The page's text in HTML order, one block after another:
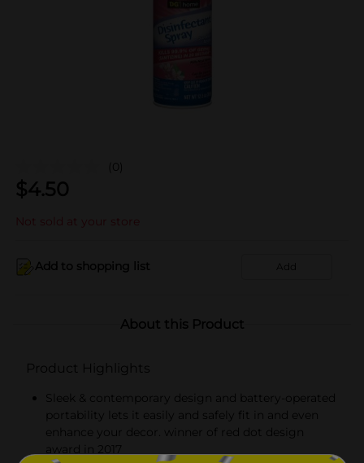
(0)
$4.50
Not sold at your store
Add to shopping list Add
About this Product
Product Highlights
Sleek & contemporary design and battery-operated
portability lets it easily and safely fit in and even
enhance your decor. winner of red dot design
award in 2017